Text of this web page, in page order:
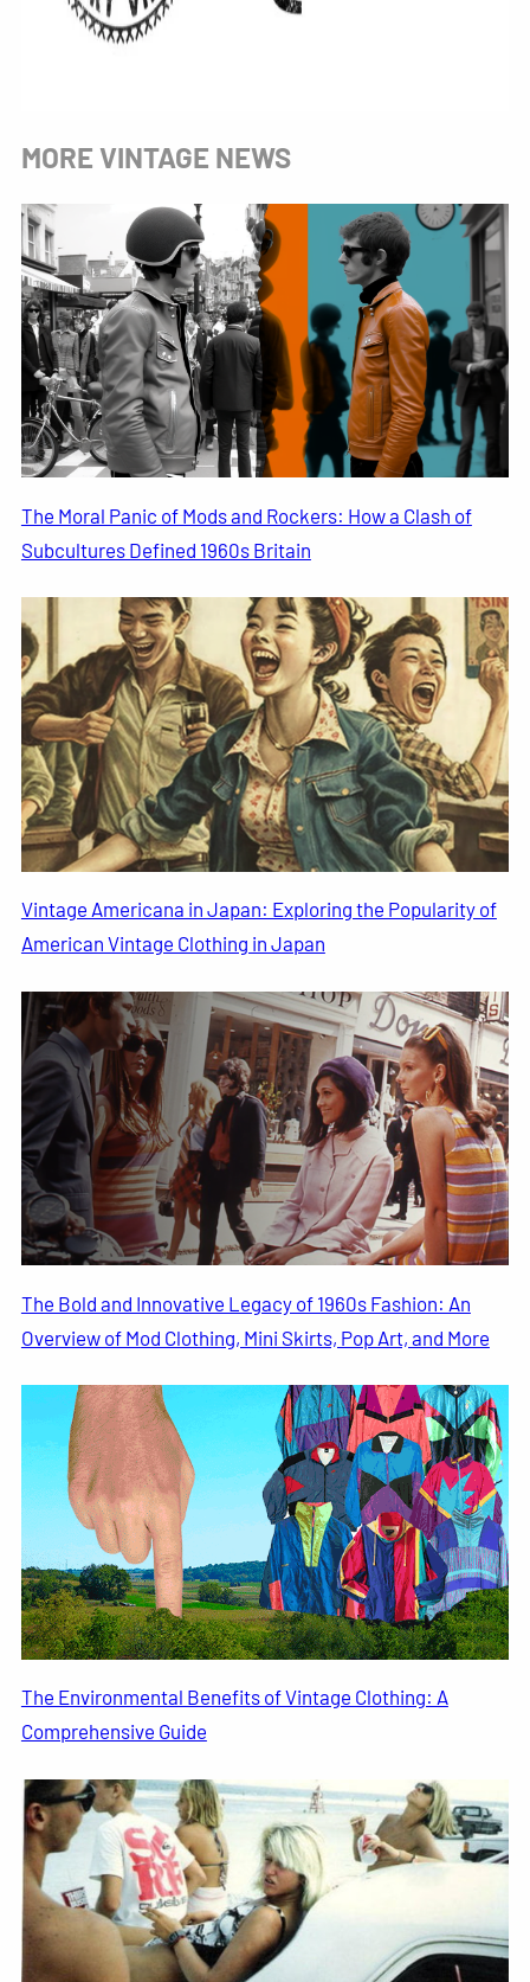
MORE VINTAGE NEWS
The Moral Panic of Mods and Rockers: How a Clash of
Subcultures Defined 1960s Britain
Vintage Americana in Japan: Exploring the Popularity of
American Vintage Clothing in Japan
The Bold and Innovative Legacy of 1960s Fashion: An
Overview of Mod Clothing, Mini Skirts, Pop Art, and More
The Environmental Benefits of Vintage Clothing: A
Comprehensive Guide